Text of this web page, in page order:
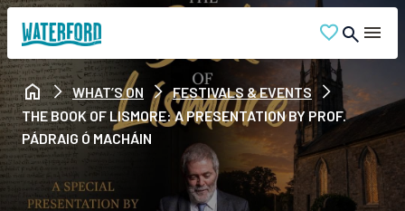
WHAT’S ON
FESTIVALS & EVENTS
THE BOOK OF LISMORE: A PRESENTATION BY PROF.
PÁDRAIG Ó MACHÁIN